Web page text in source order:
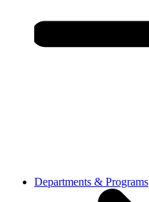
Departments & Programs